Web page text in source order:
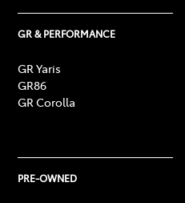
GR & PERFORMANCE
GR Yaris
GR86
GR Corolla
PRE-OWNED